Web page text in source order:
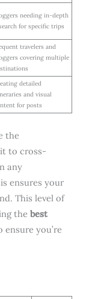
needing in-depth
for specific trips
travelers and
covering multiple
detailed
and visual
for posts
the
to cross-
any
ensures your
This level of
thebest
ensure you’re